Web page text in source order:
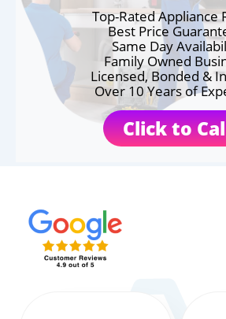
Top-Rated Appliance
Best Price
Same Day
Family Owned
Licensed, Bonded &
Over 10 Years of
Click to